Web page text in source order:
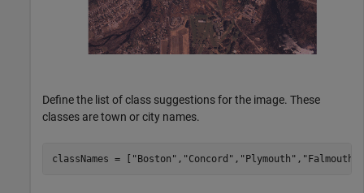
Define the list of class suggestions for the image. These
classes are town or city names.
classNames = [ "Boston" , "Concord" , "Plymouth" , "Falmouth"